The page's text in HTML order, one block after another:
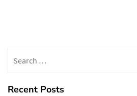
for:
Recent Posts